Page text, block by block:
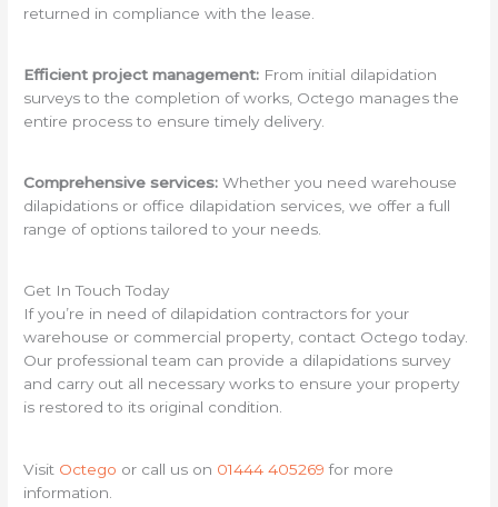
returned in compliance with the lease.
Efficient project management: From initial dilapidation
surveys to the completion of works, Octego manages the
entire process to ensure timely delivery.
Comprehensive services: Whether you need warehouse
dilapidations or office dilapidation services, we offer a full
range of options tailored to your needs.
Get In Touch Today
If you’re in need of dilapidation contractors for your
warehouse or commercial property, contact Octego today.
Our professional team can provide a dilapidations survey
and carry out all necessary works to ensure your property
is restored to its original condition.
Visit Octego or call us on 01444 405269 for more
information.